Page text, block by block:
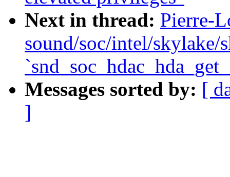
Next in thread: Pierre-
sound/soc/intel/skylake/
Messages sorted by: [
]